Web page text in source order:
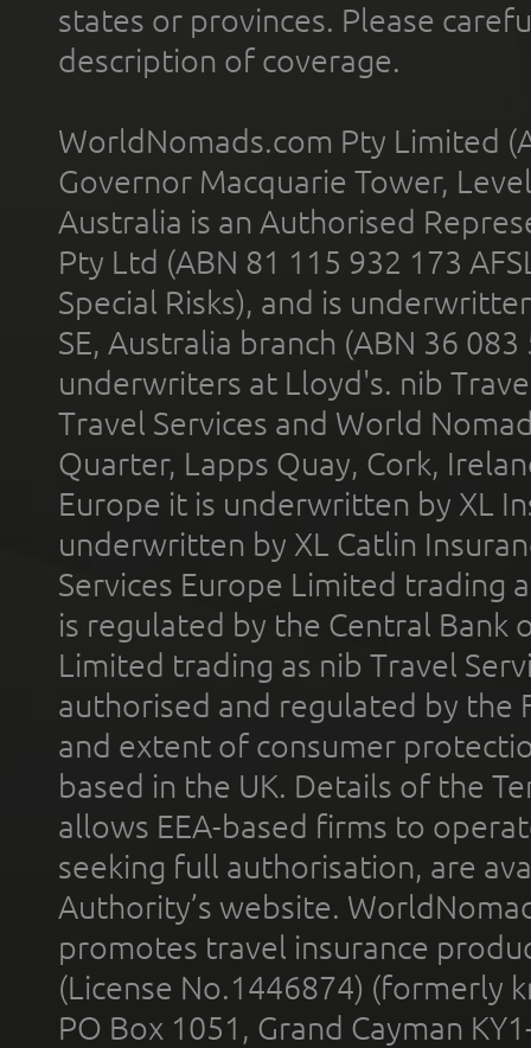
states or provinces. Please
description of coverage.
WorldNomads.com Pty Limited
Governor Macquarie Tower,
Australia is an Authorised
Pty Ltd (ABN 81 115 932 173
Special Risks), and is
SE, Australia branch (ABN 36
underwriters at Lloyd's. nib
Travel Services and World
Quarter, Lapps Quay, Cork,
Europe it is underwritten by XL
underwritten by XL Catlin
Services Europe Limited trading
is regulated by the Central Bank
Limited trading as nib Travel
authorised and regulated by the
and extent of consumer
based in the UK. Details of the
allows EEA-based firms to
seeking full authorisation, are
Authority’s website.
promotes travel insurance
(License No.1446874) (formerly
PO Box 1051, Grand Cayman